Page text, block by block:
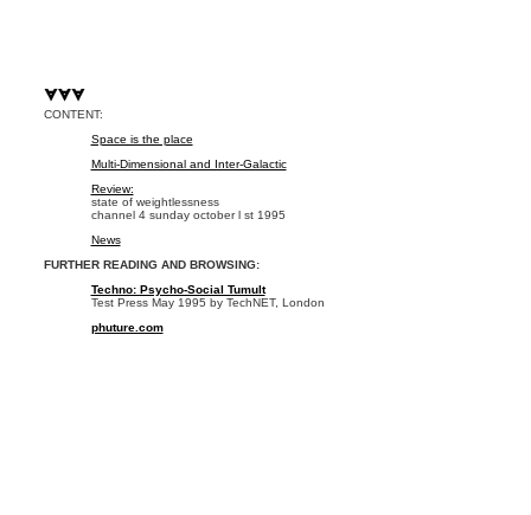
CONTENT:
Space is the place
Multi-Dimensional and Inter-Galactic
Review:
state of weightlessness
channel 4 sunday october l st 1995
News
FURTHER READING AND BROWSING:
Techno: Psycho-Social Tumult
Test Press May 1995 by TechNET, London
phuture.com